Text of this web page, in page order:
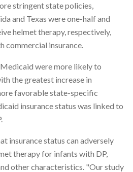
stringent state policies,
and Texas were one-half and
helmet therapy, respectively,
commercial insurance.
were more likely to
the greatest increase in
favorable state-specific
insurance status was linked to
insurance status can adversely
therapy for infants with DP,
other characteristics. "Our study